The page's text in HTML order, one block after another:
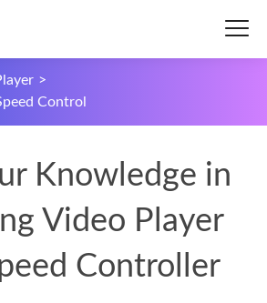
>
Control
Knowledge in
Video Player
Controller